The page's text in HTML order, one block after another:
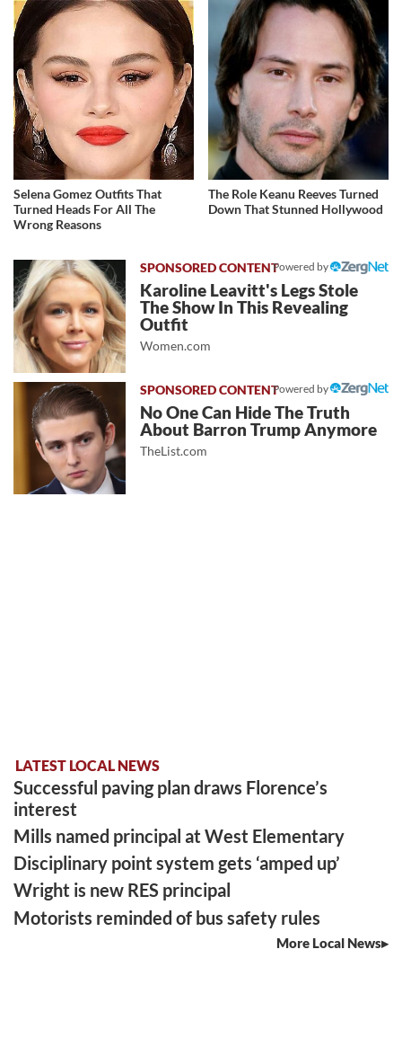
Selena Gomez Outfits That
Turned Heads For All The
Wrong Reasons
The Role Keanu Reeves Turned
Down That Stunned Hollywood
Powered by
Karoline Leavitt's Legs Stole
The Show In This Revealing
Outfit
Women.com
Powered by
No One Can Hide The Truth
About Barron Trump Anymore
TheList.com
LATEST LOCAL NEWS
Successful paving plan draws Florence’s
interest
Mills named principal at West Elementary
Disciplinary point system gets ‘amped up’
Wright is new RES principal
Motorists reminded of bus safety rules
More Local News